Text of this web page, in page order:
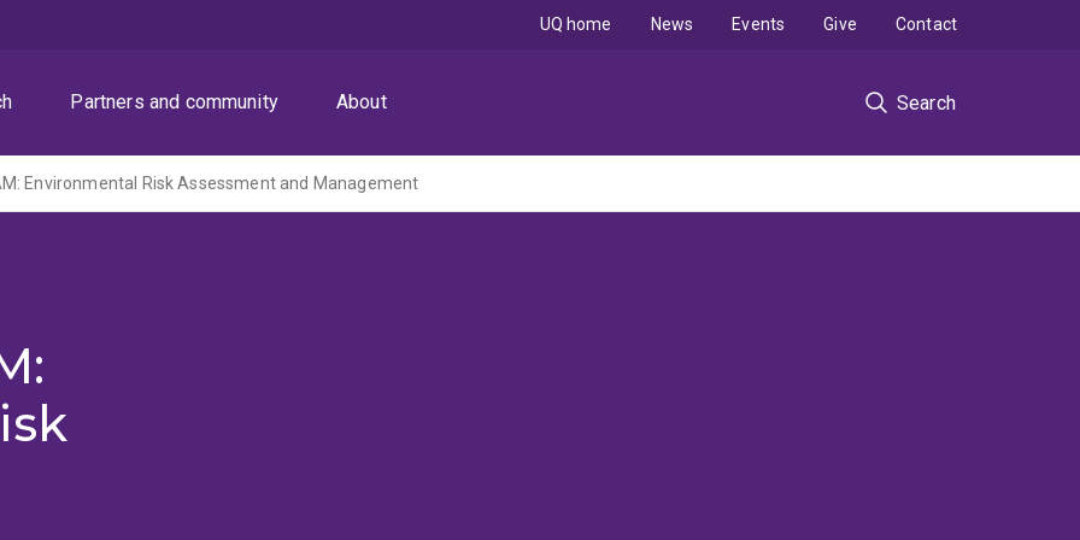
Partners and community About Search
UQ home News Events Give Contact
Environmental Risk Assessment and Management